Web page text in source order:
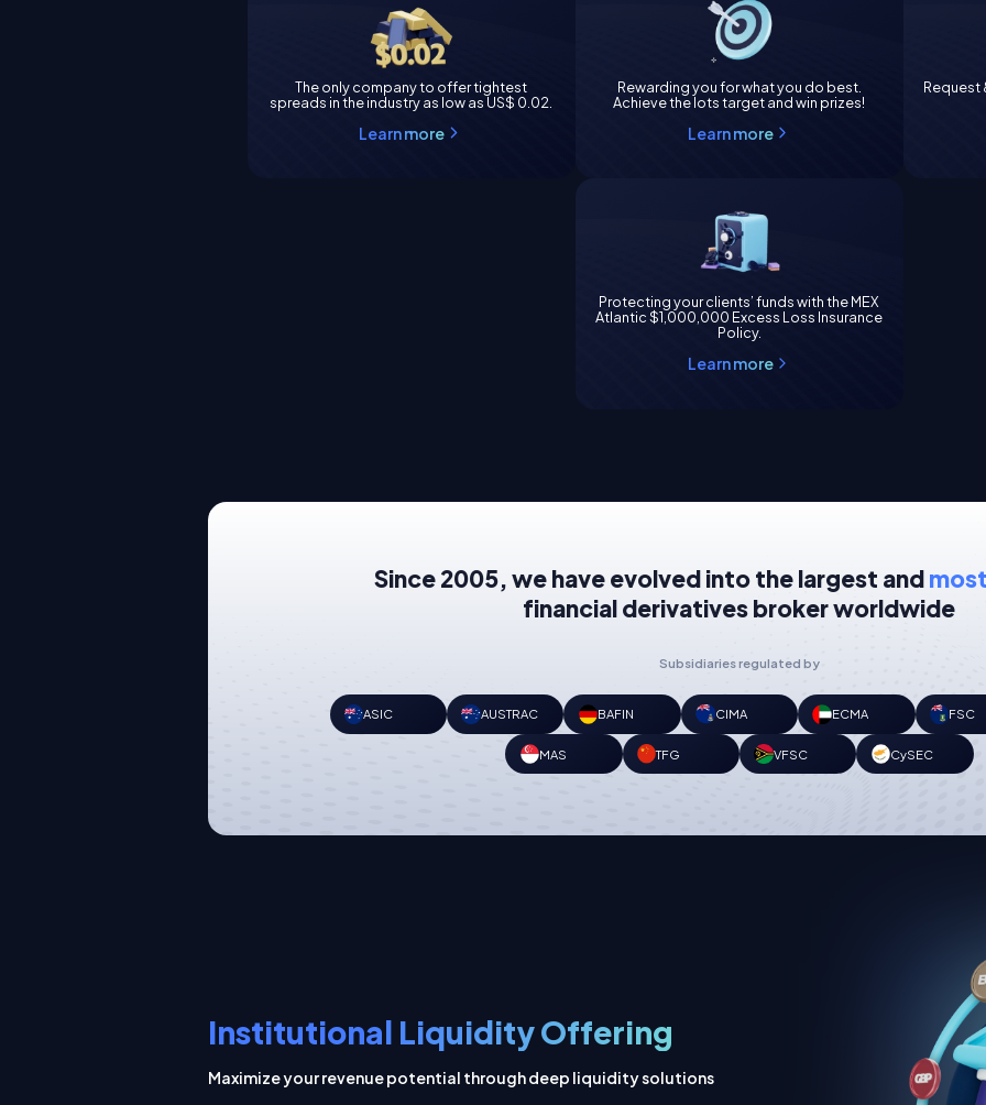
The only company to offer tightest
spreads in the industry as low as US$ 0.02.
Learn more
Rewarding you for what you do best.
Achieve the lots target and win prizes!
Learn more
Request
Protecting your clients’ funds with the MEX
Atlantic $1,000,000 Excess Loss Insurance
Policy.
Learn more
Since 2005, we have evolved into the largest and
financial derivatives broker worldwide
Subsidiaries regulated by
ASIC AUSTRAC BAFIN CIMA ECMA FSC
MAS TFG VFSC CySEC
Institutional Liquidity Offering
Maximize your revenue potential through deep liquidity solutions